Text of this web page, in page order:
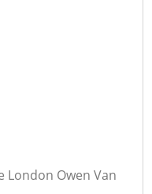
London Оwen Van